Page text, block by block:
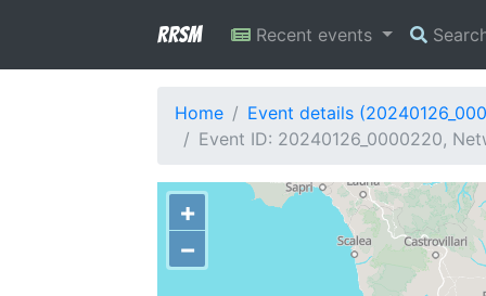
RRSM Recent events
Home
Event details
Event ID: 20240126_0000220,
+
−